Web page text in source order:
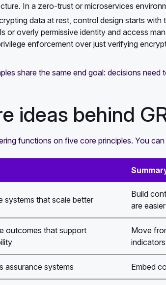
In a zero-trust or microservices
data at rest, control design starts
or overly permissive identity and access
enforcement over just verifying
share the same end goal: decisions
ideas behind
functions on five core principles. You
systems that scale better
Build
are
outcomes that support
Move
assurance systems Embed